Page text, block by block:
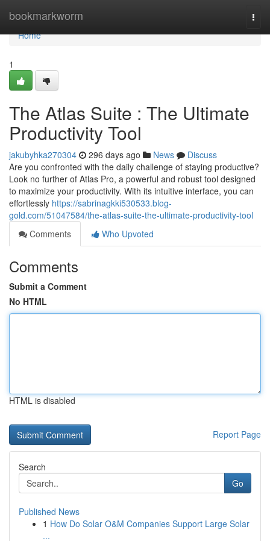
bookmarkworm
Home
Home
1
The Atlas Suite : The Ultimate
Productivity Tool
jakubyhka270304 296 days ago News
Discuss
Are you confronted with the daily challenge of staying productive?
Look no further of Atlas Pro, a powerful and robust tool designed
to maximize your productivity. With its intuitive interface, you can
effortlessly https://sabrinagkki530533.blog-
gold.com/51047584/the-atlas-suite-the-ultimate-productivity-tool
Comments
Who Upvoted
Comments
Submit a Comment
No HTML
HTML is disabled
Report Page
Search
Go
Published News
1 How Do Solar O&M Companies Support Large Solar
...